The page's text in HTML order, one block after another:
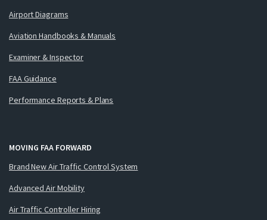
Airport Diagrams
Aviation Handbooks & Manuals
Examiner & Inspector
FAA Guidance
Performance Reports & Plans
MOVING FAA FORWARD
Brand New Air Traffic Control System
Advanced Air Mobility
Air Traffic Controller Hiring